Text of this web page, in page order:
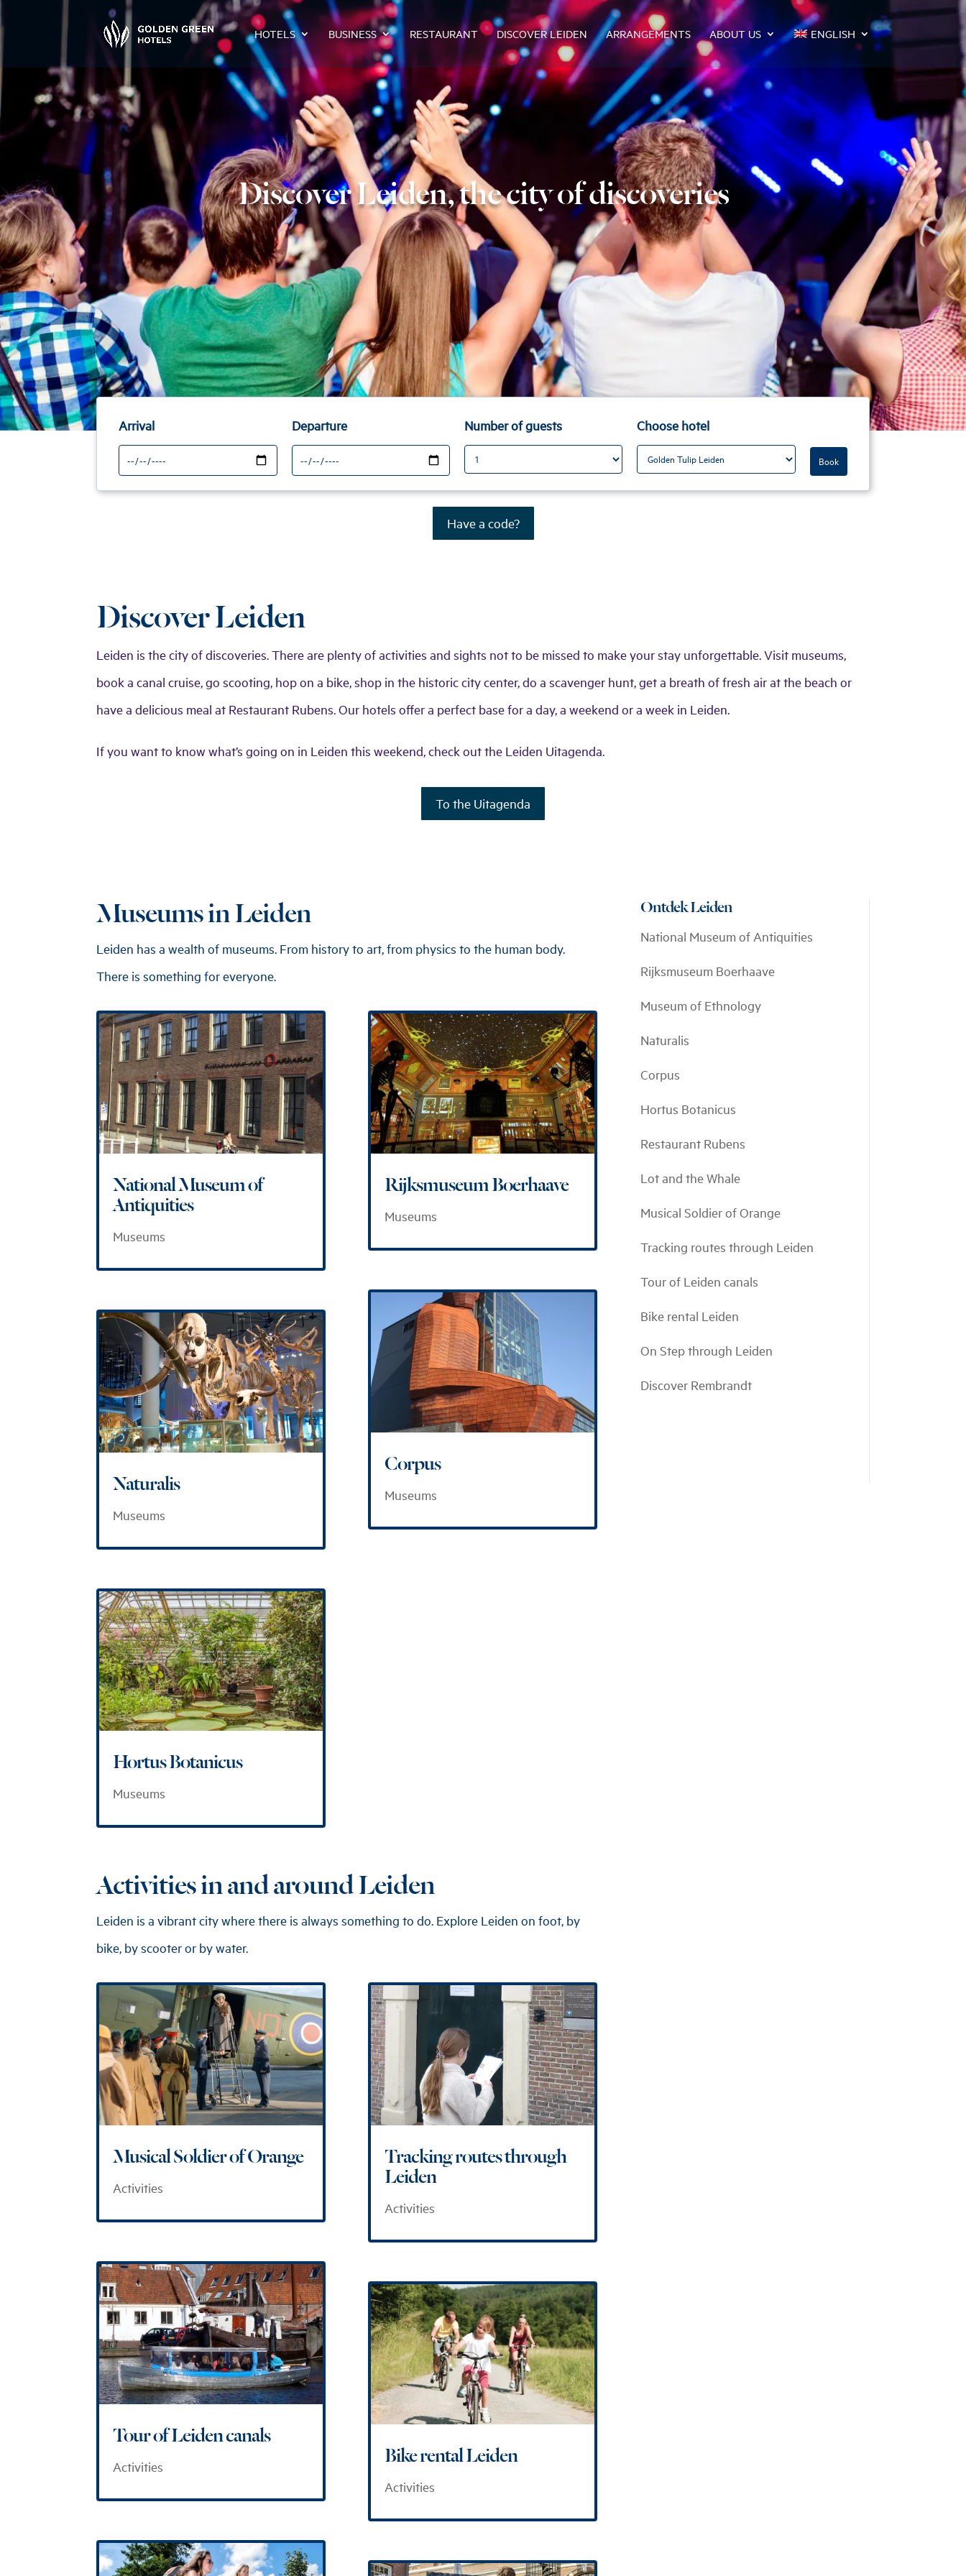
HOTELS BUSINESS RESTAURANT DISCOVER LEIDEN ARRANGEMENTS ABOUT US ENGLISH
Discover Leiden, the city of discoveries
Arrival Departure Number of guests Choose hotel
Book
Have a code?
Discover Leiden
Leiden is the city of discoveries. There are plenty of activities and sights not to be missed to make your stay unforgettable. Visit museums,
book a canal cruise, go scooting, hop on a bike, shop in the historic city center, do a scavenger hunt, get a breath of fresh air at the beach or
have a delicious meal at Restaurant Rubens. Our hotels offer a perfect base for a day, a weekend or a week in Leiden.
If you want to know what’s going on in Leiden this weekend, check out the Leiden Uitagenda.
To the Uitagenda
Museums in Leiden
Leiden has a wealth of museums. From history to art, from physics to the human body.
There is something for everyone.
National Museum of
Antiquities
Museums
Naturalis
Museums
Hortus Botanicus
Museums
Rijksmuseum Boerhaave
Museums
Corpus
Museums
Activities in and around Leiden
Leiden is a vibrant city where there is always something to do. Explore Leiden on foot, by
bike, by scooter or by water.
Musical Soldier of Orange
Activities
Tour of Leiden canals
Activities
Tracking routes through
Leiden
Activities
Bike rental Leiden
Activities
Ontdek Leiden
National Museum of Antiquities
Rijksmuseum Boerhaave
Museum of Ethnology
Naturalis
Corpus
Hortus Botanicus
Restaurant Rubens
Lot and the Whale
Musical Soldier of Orange
Tracking routes through Leiden
Tour of Leiden canals
Bike rental Leiden
On Step through Leiden
Discover Rembrandt